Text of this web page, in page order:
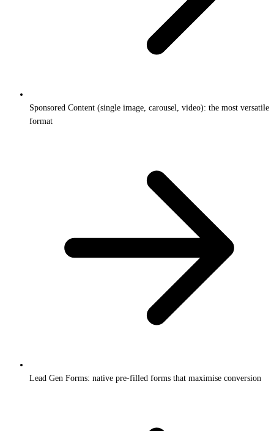
Sponsored Content (single image, carousel, video): the most versatile
format
Lead Gen Forms: native pre-filled forms that maximise conversion